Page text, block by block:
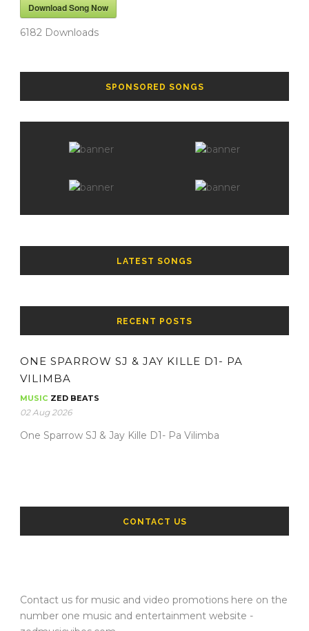
Download Song Now
6182 Downloads
SPONSORED SONGS
LATEST SONGS
RECENT POSTS
ONE SPARROW SJ & JAY KILLE D1- PA
VILIMBA
MUSIC ZED BEATS
02 Aug 2026
One Sparrow SJ & Jay Kille D1- Pa Vilimba
CONTACT US
Contact us for music and video promotions here on the
number one music and entertainment website -